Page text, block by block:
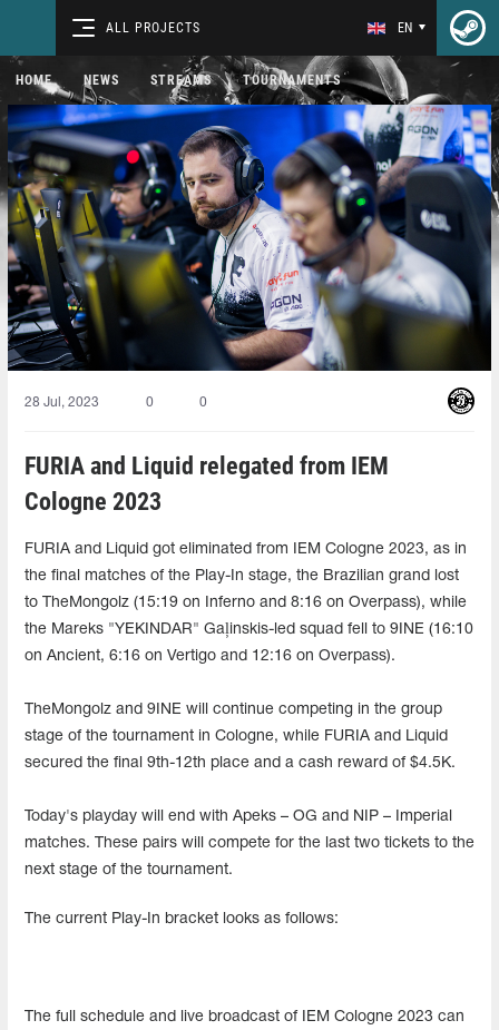
ALL PROJECTS EN
HOME NEWS STREAMS TOURNAMENTS
28 Jul, 2023 0 0
FURIA and Liquid relegated from IEM
Cologne 2023
FURIA and Liquid got eliminated from IEM Cologne 2023, as in
the final matches of the Play-In stage, the Brazilian grand lost
to TheMongolz (15:19 on Inferno and 8:16 on Overpass), while
the Mareks "YEKINDAR" Gaļinskis-led squad fell to 9INE (16:10
on Ancient, 6:16 on Vertigo and 12:16 on Overpass).
TheMongolz and 9INE will continue competing in the group
stage of the tournament in Cologne, while FURIA and Liquid
secured the final 9th-12th place and a cash reward of $4.5K.
Today's playday will end with Apeks – OG and NIP – Imperial
matches. These pairs will compete for the last two tickets to the
next stage of the tournament.
The current Play-In bracket looks as follows:
The full schedule and live broadcast of IEM Cologne 2023 can